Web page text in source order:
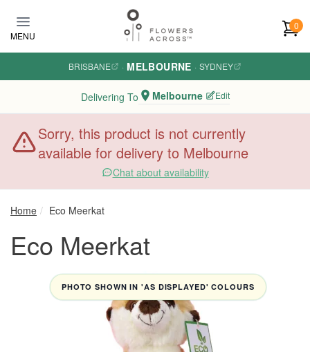
MENU
0
BRISBANE · MELBOURNE · SYDNEY
Delivering To Melbourne Edit
Sorry, this product is not currently
available for delivery to Melbourne
Chat about availability
Home Eco Meerkat
Eco Meerkat
PHOTO SHOWN IN 'AS DISPLAYED' COLOURS